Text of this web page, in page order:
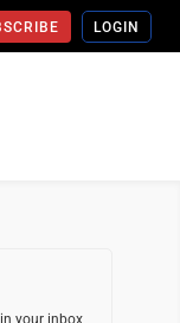
LOGIN
your inbox